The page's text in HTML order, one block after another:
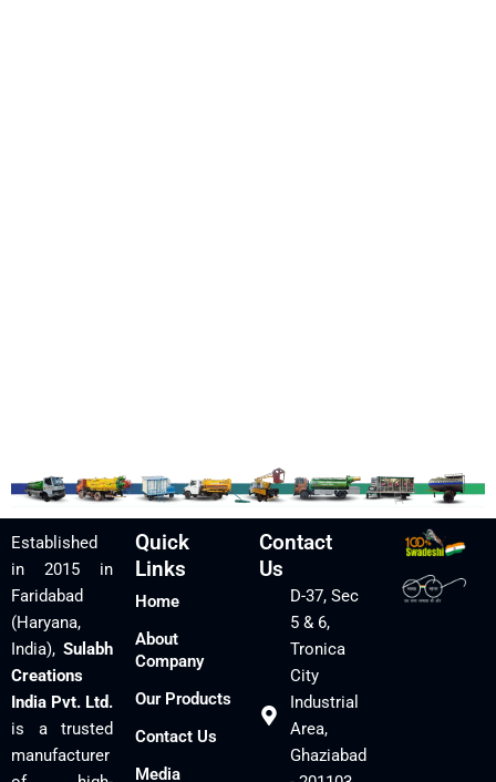
Established
in 2015 in
Faridabad
(Haryana,
India), Sulabh
Creations
India Pvt. Ltd.
is a trusted
manufacturer
Quick
Links
Home
About
Company
Our Products
Contact Us
Media
Contact
Us
D-37, Sec
5 & 6,
Tronica
City
Industrial
Area,
Ghaziabad